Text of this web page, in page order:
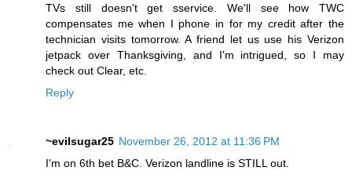
TVs still doesn't get sservice. We'll see how TWC
compensates me when I phone in for my credit after the
technician visits tomorrow. A friend let us use his Verizon
jetpack over Thanksgiving, and I'm intrigued, so I may
check out Clear, etc.
Reply
~evilsugar25 November 26, 2012 at 11:36 PM
I'm on 6th bet B&C. Verizon landline is STILL out.